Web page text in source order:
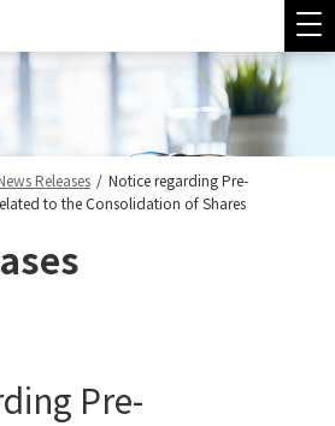
Releases / Notice regarding Pre-
to the Consolidation of Shares
Pre-